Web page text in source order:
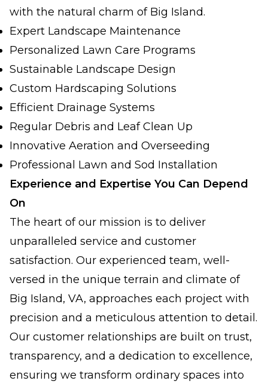
with the natural charm of Big Island.
Expert Landscape Maintenance
Personalized Lawn Care Programs
Sustainable Landscape Design
Custom Hardscaping Solutions
Efficient Drainage Systems
Regular Debris and Leaf Clean Up
Innovative Aeration and Overseeding
Professional Lawn and Sod Installation
Experience and Expertise You Can Depend
On
The heart of our mission is to deliver
unparalleled service and customer
satisfaction. Our experienced team, well-
versed in the unique terrain and climate of
Big Island, VA, approaches each project with
precision and a meticulous attention to detail.
Our customer relationships are built on trust,
transparency, and a dedication to excellence,
ensuring we transform ordinary spaces into